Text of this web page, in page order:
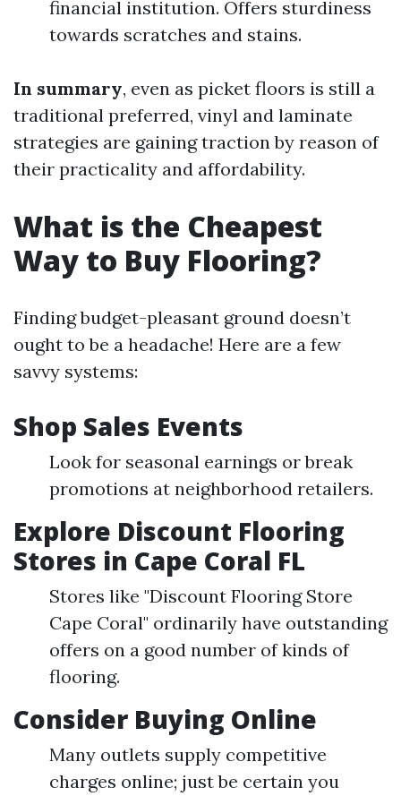
financial institution. Offers sturdiness
towards scratches and stains.
In summary, even as picket floors is still a
traditional preferred, vinyl and laminate
strategies are gaining traction by reason of
their practicality and affordability.
What is the Cheapest
Way to Buy Flooring?
Finding budget-pleasant ground doesn’t
ought to be a headache! Here are a few
savvy systems:
Shop Sales Events
Look for seasonal earnings or break
promotions at neighborhood retailers.
Explore Discount Flooring
Stores in Cape Coral FL
Stores like "Discount Flooring Store
Cape Coral" ordinarily have outstanding
offers on a good number of kinds of
flooring.
Consider Buying Online
Many outlets supply competitive
charges online; just be certain you